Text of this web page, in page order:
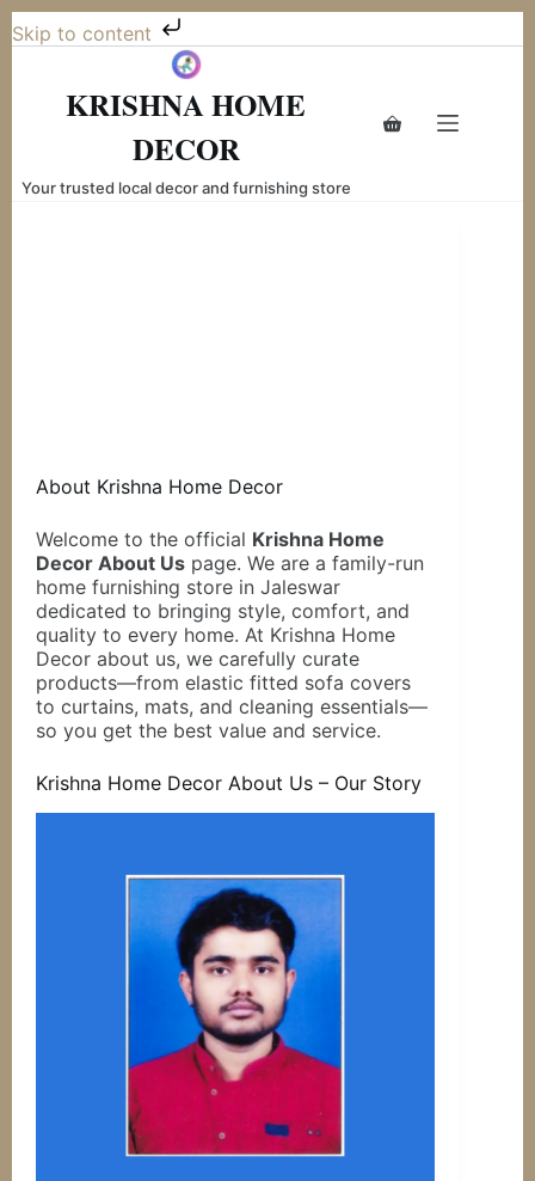
Skip to content
contentKRISHNA HOME
DECOR
Your trusted local decor and furnishing store
Shopping
About Krishna Home Decor
Welcome to the official Krishna Home
Decor About Us page. We are a family-run
home furnishing store in Jaleswar
dedicated to bringing style, comfort, and
quality to every home. At Krishna Home
Decor about us, we carefully curate
products—from elastic fitted sofa covers
to curtains, mats, and cleaning essentials—
so you get the best value and service.
Krishna Home Decor About Us – Our Story